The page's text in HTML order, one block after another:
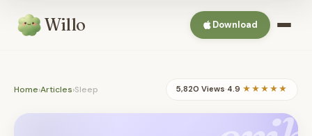
Willo Download
Home›Articles›Sleep 5,820 Views·4.9 ★★★★★